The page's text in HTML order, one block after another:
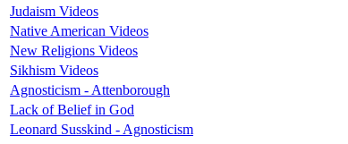
Judaism Videos
Native American Videos
New Religions Videos
Sikhism Videos
Agnosticism - Attenborough
Lack of Belief in God
Leonard Susskind - Agnosticism